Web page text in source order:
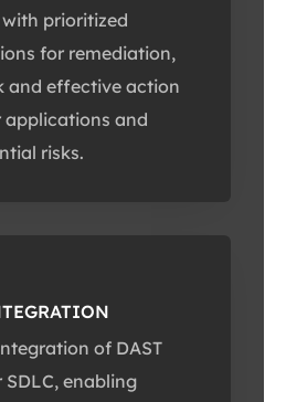
prioritized
for remediation,
and effective action
applications and
risks.
of DAST
enabling